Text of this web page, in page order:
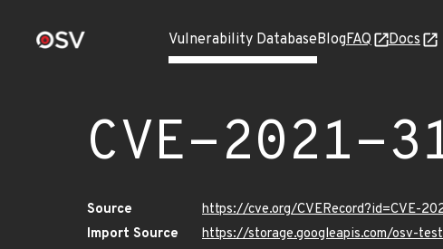
Vulnerability DatabaseBlogFAQ Docs
CVE-2021-
Source
https://cve.org/CVERecord?id=CVE-
Import Source
https://storage.googleapis.com/osv-